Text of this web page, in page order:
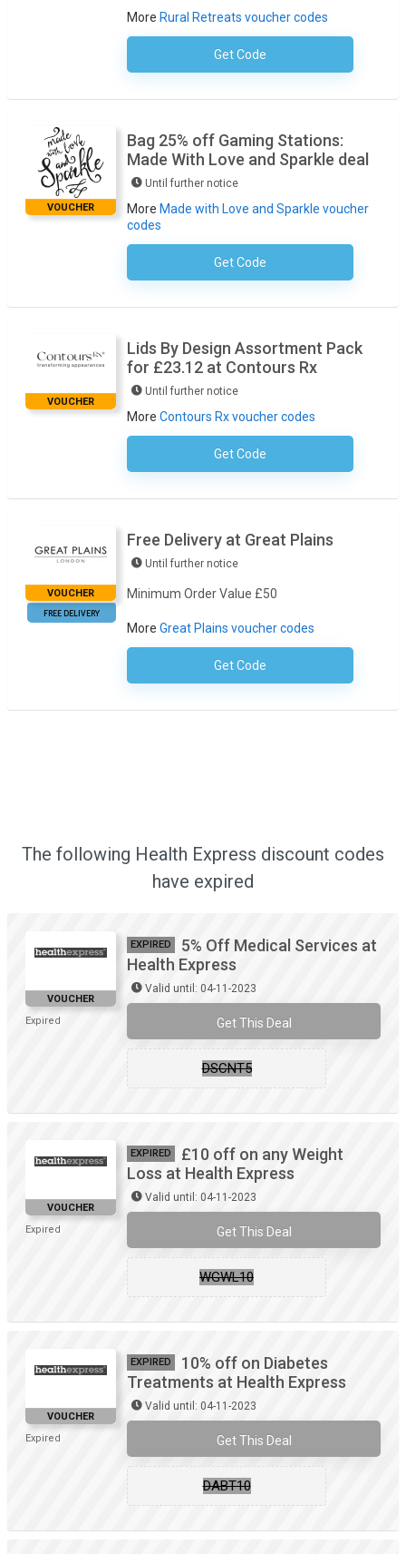
More Rural Retreats voucher codes
Get CodeNo Code Required
VOUCHER
Bag 25% off Gaming Stations:
Made With Love and Sparkle deal
Until further notice
More Made with Love and Sparkle voucher
codes
Get CodeNo Code Required
VOUCHER
Lids By Design Assortment Pack
for £23.12 at Contours Rx
Until further notice
More Contours Rx voucher codes
Get CodeNo Code Required
VOUCHER
FREE DELIVERY
Free Delivery at Great Plains
Until further notice
Minimum Order Value £50
More Great Plains voucher codes
Get CodeNo Code Necessary
The following Health Express discount codes
have expired
VOUCHER
Expired
EXPIRED
5% Off Medical Services at
Health Express
Valid until: 04-11-2023
Get This Deal
DSCNT5
VOUCHER
Expired
EXPIRED
£10 off on any Weight
Loss at Health Express
Valid until: 04-11-2023
Get This Deal
WGWL10
VOUCHER
Expired
EXPIRED
10% off on Diabetes
Treatments at Health Express
Valid until: 04-11-2023
Get This Deal
DABT10